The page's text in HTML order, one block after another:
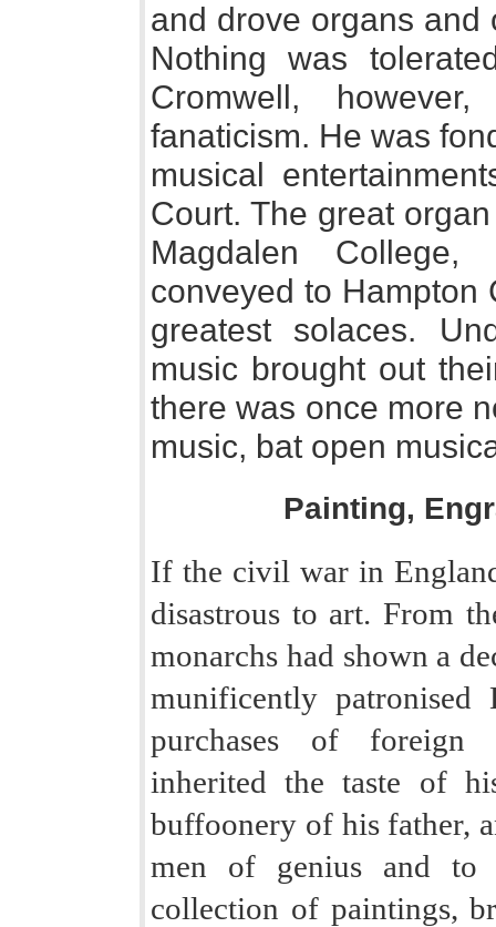
and drove organs and
Nothing was
Cromwell,
fanaticism. He was
musical
Court. The great
Magdalen
conveyed to Hampton
greatest solaces.
music brought out
there was once more
music, bat open
Painting,
If the civil war in
disastrous to art. From
monarchs had shown a
munificently patronised
purchases of foreign
inherited the taste of
buffoonery of his father,
men of genius and to
collection of paintings,